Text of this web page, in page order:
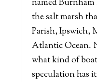
named
the salt marsh
Parish, Ipswich,
Atlantic Ocean.
what kind of
speculation has